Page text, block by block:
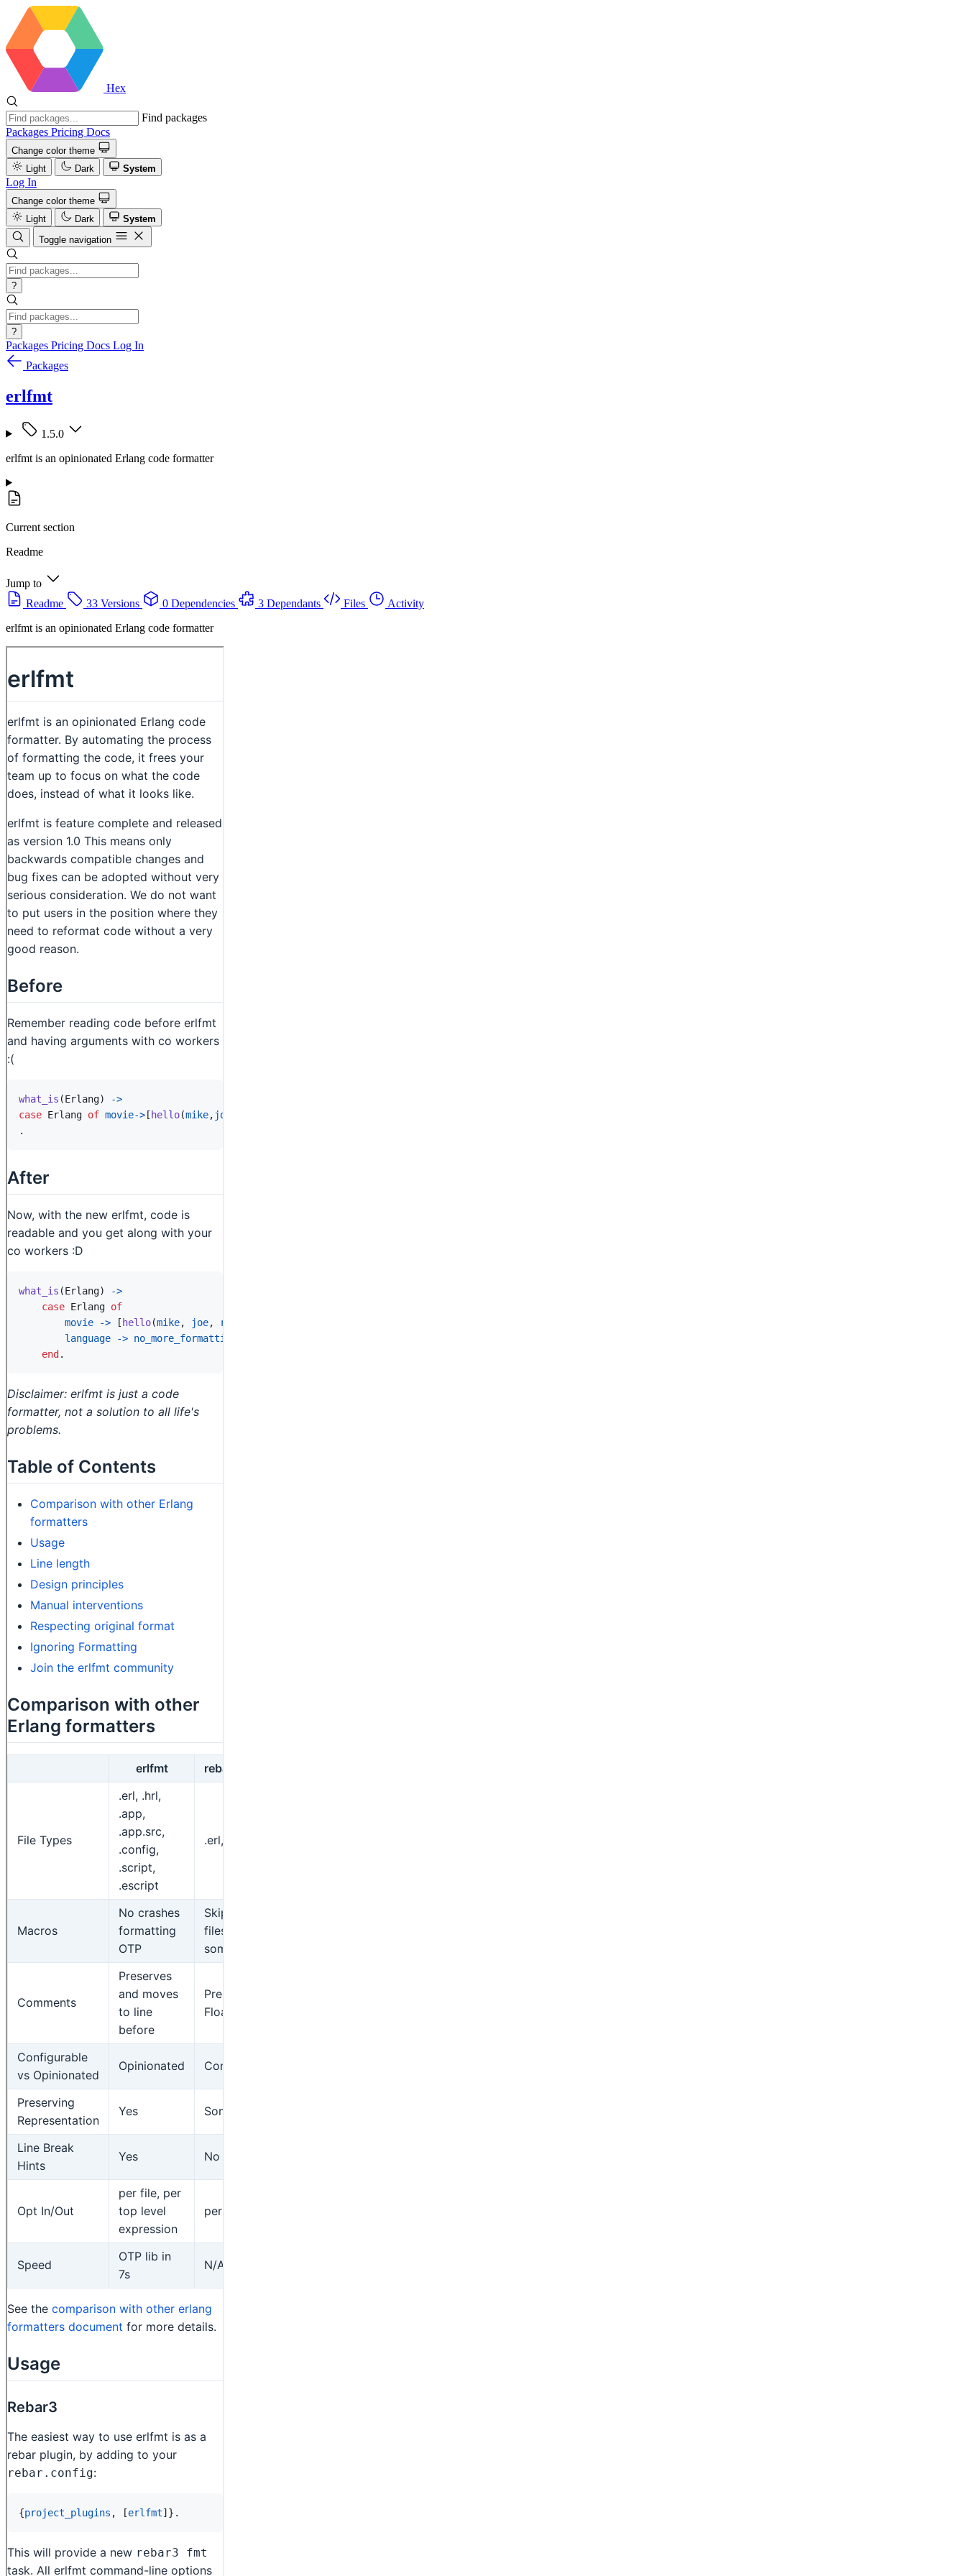
Hex
Find packages
Packages Pricing Docs
Change color theme
Light
Dark System
Log In
Change color theme
Light
Dark
System
Toggle navigation
?
?
Packages Pricing Docs Log In
Packages
erlfmt
1.5.0
erlfmt is an opinionated Erlang code formatter
Current section
Readme
Jump to
Readme
33 Versions 0 Dependencies 3 Dependants Files
Activity
erlfmt is an opinionated Erlang code formatter